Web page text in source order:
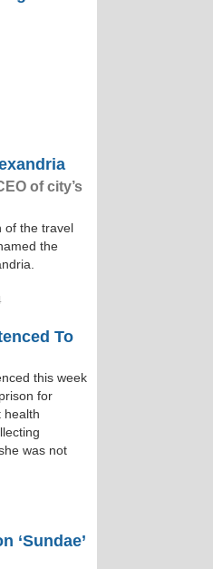
of city’s
of the travel
the
To
this week
for
health
was not
‘Sundae’